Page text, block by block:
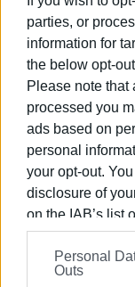
parties, or
information for
the below opt-
Please note that
processed you
ads based on
personal
your opt-out.
disclosure of
on the IAB’s list
information may
on theIAB’s List
further disclose
Personal
Outs
Only
in Corfu
ΡΟΗ ΚΑΤΗΓΟΡΙΑΣ